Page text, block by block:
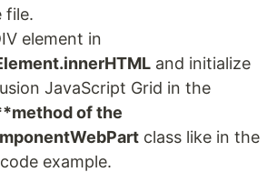
file.
element in
and initialize
JavaScript Grid in the
of the
class like in the
example.